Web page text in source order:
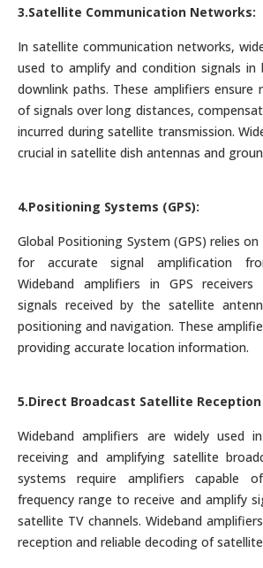
3.Satellite Communication Networks:
In satellite communication networks,
used to amplify and condition signals in
downlink paths. These amplifiers ensure
of signals over long distances,
incurred during satellite transmission.
crucial in satellite dish antennas and
4.Positioning Systems (GPS):
Global Positioning System (GPS) relies
for accurate signal amplification
Wideband amplifiers in GPS receivers
signals received by the satellite
positioning and navigation. These
providing accurate location information.
5.Direct Broadcast Satellite Reception
Wideband amplifiers are widely used
receiving and amplifying satellite
systems require amplifiers capable
frequency range to receive and amplify
satellite TV channels. Wideband
reception and reliable decoding of